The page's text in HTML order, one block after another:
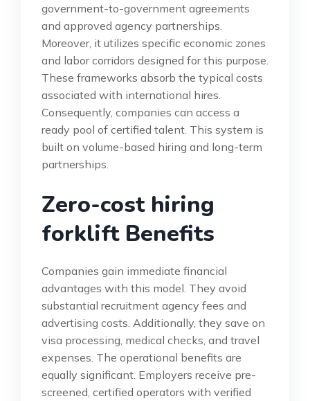
government-to-government agreements
and approved agency partnerships.
Moreover, it utilizes specific economic zones
and labor corridors designed for this purpose.
These frameworks absorb the typical costs
associated with international hires.
Consequently, companies can access a
ready pool of certified talent. This system is
built on volume-based hiring and long-term
partnerships.
Zero-cost hiring
forklift Benefits
Companies gain immediate financial
advantages with this model. They avoid
substantial recruitment agency fees and
advertising costs. Additionally, they save on
visa processing, medical checks, and travel
expenses. The operational benefits are
equally significant. Employers receive pre-
screened, certified operators with verified